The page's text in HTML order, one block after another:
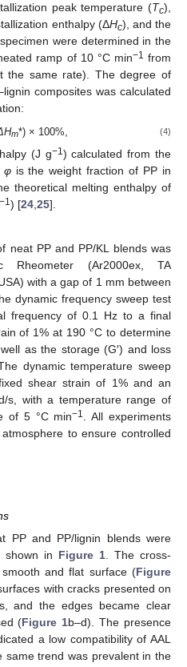
peak temperature (Tc),
enthalpy (ΔHc), and the
were determined in the
ramp of 10 °C min−1 from
the same rate). The degree of
composites was calculated
m*) × 100%, (4)
(J g−1 ) calculated from the
φis the weight fraction of PP in
theoretical melting enthalpy of
−1 ) [24 25].
neat PP and PP/KL blends was
(Ar2000ex, TA
with a gap of 1 mm between
dynamic frequency sweep test
frequency of 0.1 Hz to a final
of 1% at 190 °C to determine
as the storage (G′) and loss
dynamic temperature sweep
shear strain of 1% and an
s, with a temperature range of
of 5 °C min−1
. All experiments
to ensure controlled
PP and PP/lignin blends were
shown in Figure 1. The cross-
and flat surface (Figure
with cracks presented on
and the edges became clear
(Figure 1b–d). The presence
a low compatibility of AAL
same trend was prevalent in the